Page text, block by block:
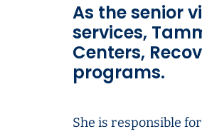
As the senior
services,
Centers,
programs.
She is responsible